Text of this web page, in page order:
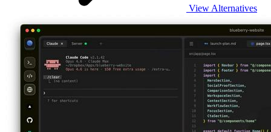
View Alternatives